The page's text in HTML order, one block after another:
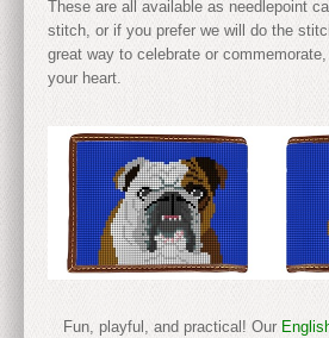
These are all available as needlepoint
stitch, or if you prefer we will do the
great way to celebrate or
your heart.
Fun, playful, and practical! Our